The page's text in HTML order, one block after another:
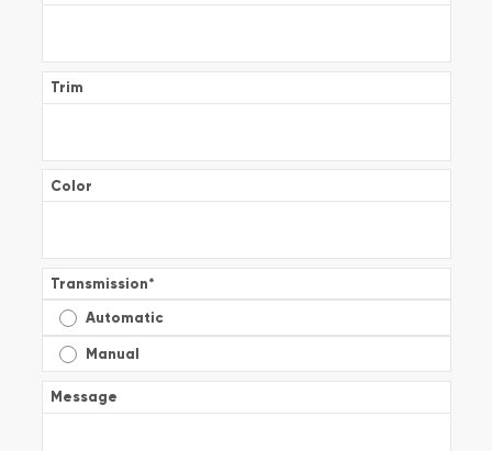
Trim
Color
Transmission*
Automatic
Manual
Message